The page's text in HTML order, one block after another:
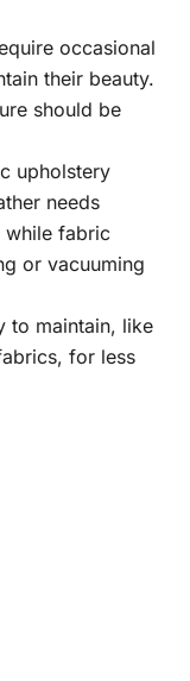
occasional
their beauty.
should be
upholstery
needs
while fabric
or vacuuming
to maintain, like
for less